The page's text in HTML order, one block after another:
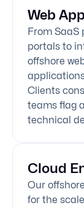
Web
From
portals to
offshore
Clients
teams flag
technical
Cloud
Our
for the